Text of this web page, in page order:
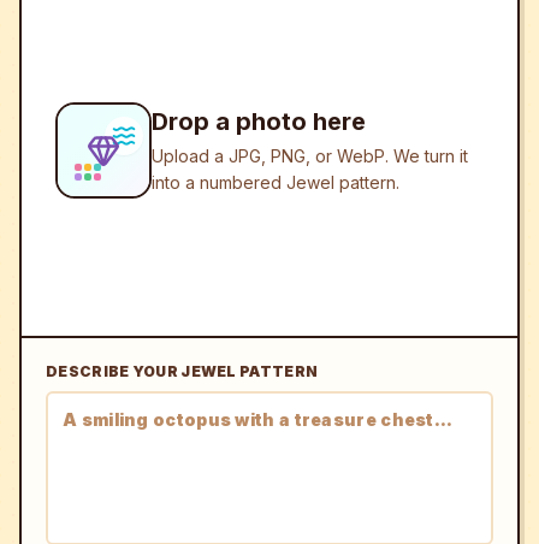
Drop a photo here
Upload a JPG, PNG, or WebP. We turn it
into a numbered Jewel pattern.
DESCRIBE YOUR JEWEL PATTERN